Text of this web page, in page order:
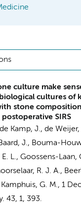
culture make
cultures of
stone
SIRS
Kamp, J., de Weijer,
J., Bouma-
L., Goossens-Laan,
R. J. A.,
Kamphuis, G. M., 1
43, 1, 393.